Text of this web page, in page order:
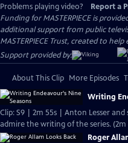
Problems playing video?
Report a
Funding for MASTERPIECE is
additional support from public
MASTERPIECE Trust, created to
Support provided by:
About This Clip More Episodes
Writing
Clip: S9 | 2m 55s | Anton Lesser
admire the writing of the series. (2m
Roger